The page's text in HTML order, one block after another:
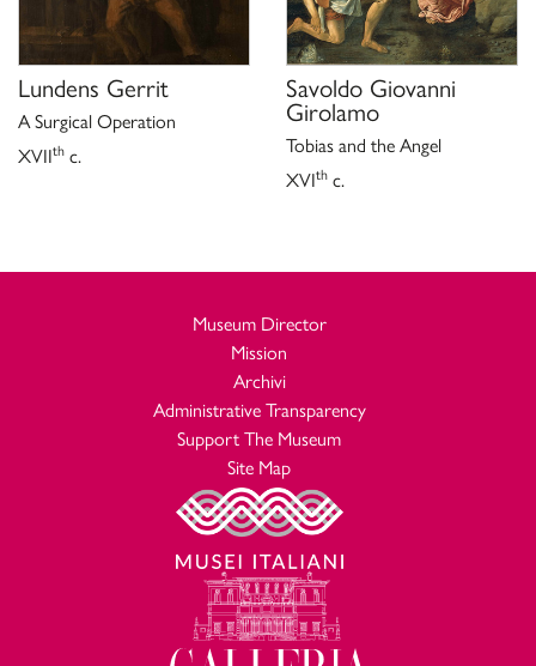
Lundens Gerrit
A Surgical Operation
XVIIth c.
Savoldo Giovanni
Girolamo
Tobias and the Angel
XVIth c.
Museum Director
Mission
Archivi
Administrative Transparency
Support The Museum
Site Map